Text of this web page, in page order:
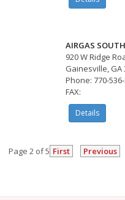
AIRGAS SOUTH
920 W Ridge
Gainesville, GA
Phone: 770-
FAX:
Details
Page 2 of 5 First Previous